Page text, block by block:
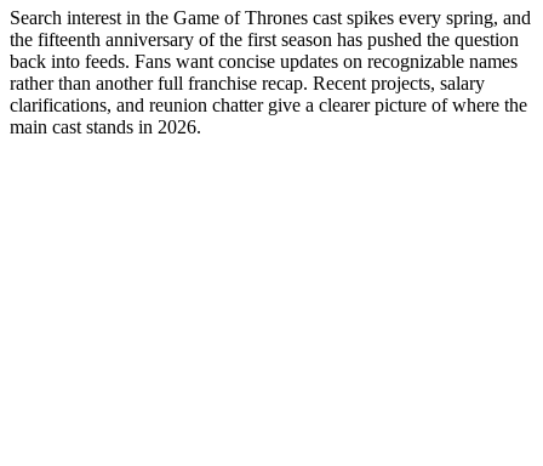
Search interest in the Game of Thrones cast spikes every spring, and
the fifteenth anniversary of the first season has pushed the question
back into feeds. Fans want concise updates on recognizable names
rather than another full franchise recap. Recent projects, salary
clarifications, and reunion chatter give a clearer picture of where the
main cast stands in 2026.